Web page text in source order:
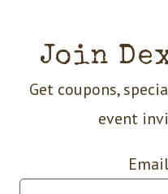
Join
Get coupons,
event